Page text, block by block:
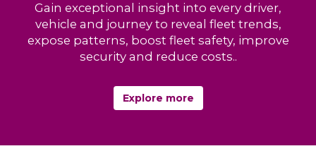
Gain exceptional insight into every driver,
vehicle and journey to reveal fleet trends,
expose patterns, boost fleet safety, improve
security and reduce costs..
Explore more